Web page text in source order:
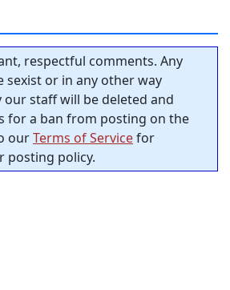
respectful comments. Any
sexist or in any other way
staff will be deleted and
for a ban from posting on the
ourTerms of Servicefor
posting policy.